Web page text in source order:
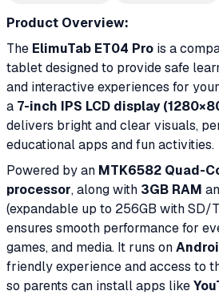
Product Overview:
The ElimuTab ET04 Pro is a
tablet designed to provide safe
and interactive experiences for
a 7-inch IPS LCD display
delivers bright and clear visuals,
educational apps and fun activities.
Powered by an MTK6582 Quad-
processor, along with 3GB RAM
(expandable up to 256GB with SD/
ensures smooth performance for
games, and media. It runs on
friendly experience and access to
so parents can install apps like